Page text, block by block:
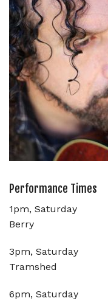
Performance Times
1pm, Saturday
Berry
3pm, Saturday
Tramshed
6pm, Saturday